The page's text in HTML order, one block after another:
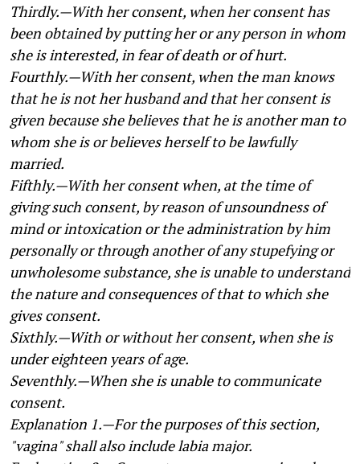
Thirdly.—With her consent, when her consent has
been obtained by putting her or any person in whom
she is interested, in fear of death or of hurt.
Fourthly.—With her consent, when the man knows
that he is not her husband and that her consent is
given because she believes that he is another man to
whom she is or believes herself to be lawfully
married.
Fifthly.—With her consent when, at the time of
giving such consent, by reason of unsoundness of
mind or intoxication or the administration by him
personally or through another of any stupefying or
unwholesome substance, she is unable to understand
the nature and consequences of that to which she
gives consent.
Sixthly.—With or without her consent, when she is
under eighteen years of age.
Seventhly.—When she is unable to communicate
consent.
Explanation 1.—For the purposes of this section,
"vagina" shall also include labia major.